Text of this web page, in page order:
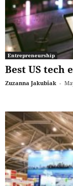
Entrepreneurship
Best US tech
Zuzanna Jakubiak -